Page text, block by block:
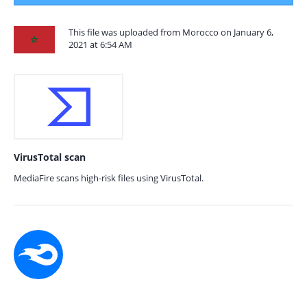
This file was uploaded from Morocco on January 6,
2021 at 6:54 AM
VirusTotal scan
MediaFire scans high-risk files using VirusTotal.